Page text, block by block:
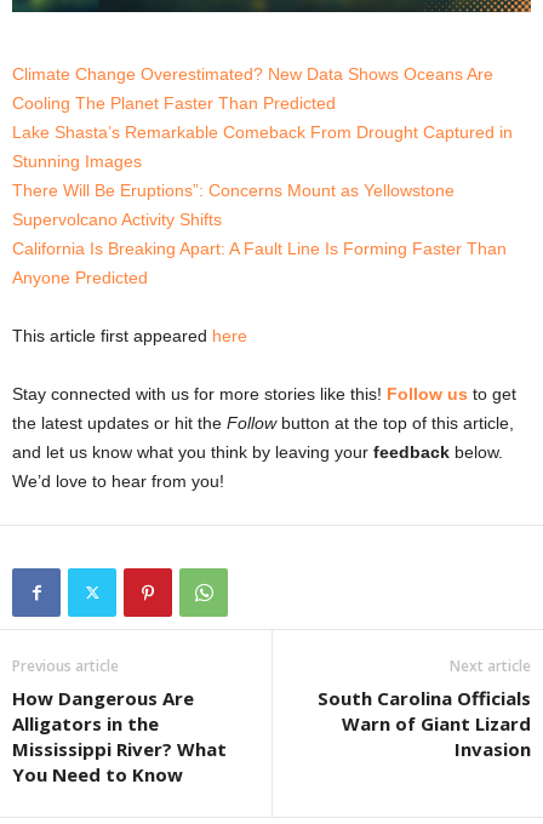
Climate Change Overestimated? New Data Shows Oceans Are
Cooling The Planet Faster Than Predicted
Lake Shasta’s Remarkable Comeback From Drought Captured in
Stunning Images
There Will Be Eruptions”: Concerns Mount as Yellowstone
Supervolcano Activity Shifts
California Is Breaking Apart: A Fault Line Is Forming Faster Than
Anyone Predicted
This article first appeared here
Stay connected with us for more stories like this! Follow us to get
the latest updates or hit the Followbutton at the top of this article,
and let us know what you think by leaving your feedback below.
We’d love to hear from you!
Previous article
How Dangerous Are
Alligators in the
Mississippi River? What
You Need to Know
Next article
South Carolina Officials
Warn of Giant Lizard
Invasion